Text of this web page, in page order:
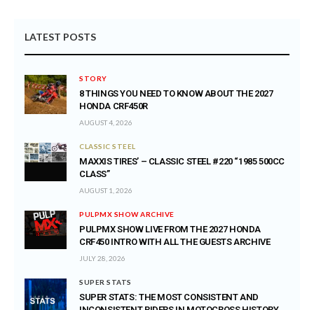
LATEST POSTS
STORY
8 THINGS YOU NEED TO KNOW ABOUT THE 2027
HONDA CRF450R
AUGUST 4, 2026
CLASSIC STEEL
MAXXIS TIRES’ – CLASSIC STEEL #220 “1985 500CC
CLASS”
AUGUST 1, 2026
PULPMX SHOW ARCHIVE
PULPMX SHOW LIVE FROM THE 2027 HONDA
CRF450 INTRO WITH ALL THE GUESTS ARCHIVE
JULY 28, 2026
SUPER STATS
SUPER STATS: THE MOST CONSISTENT AND